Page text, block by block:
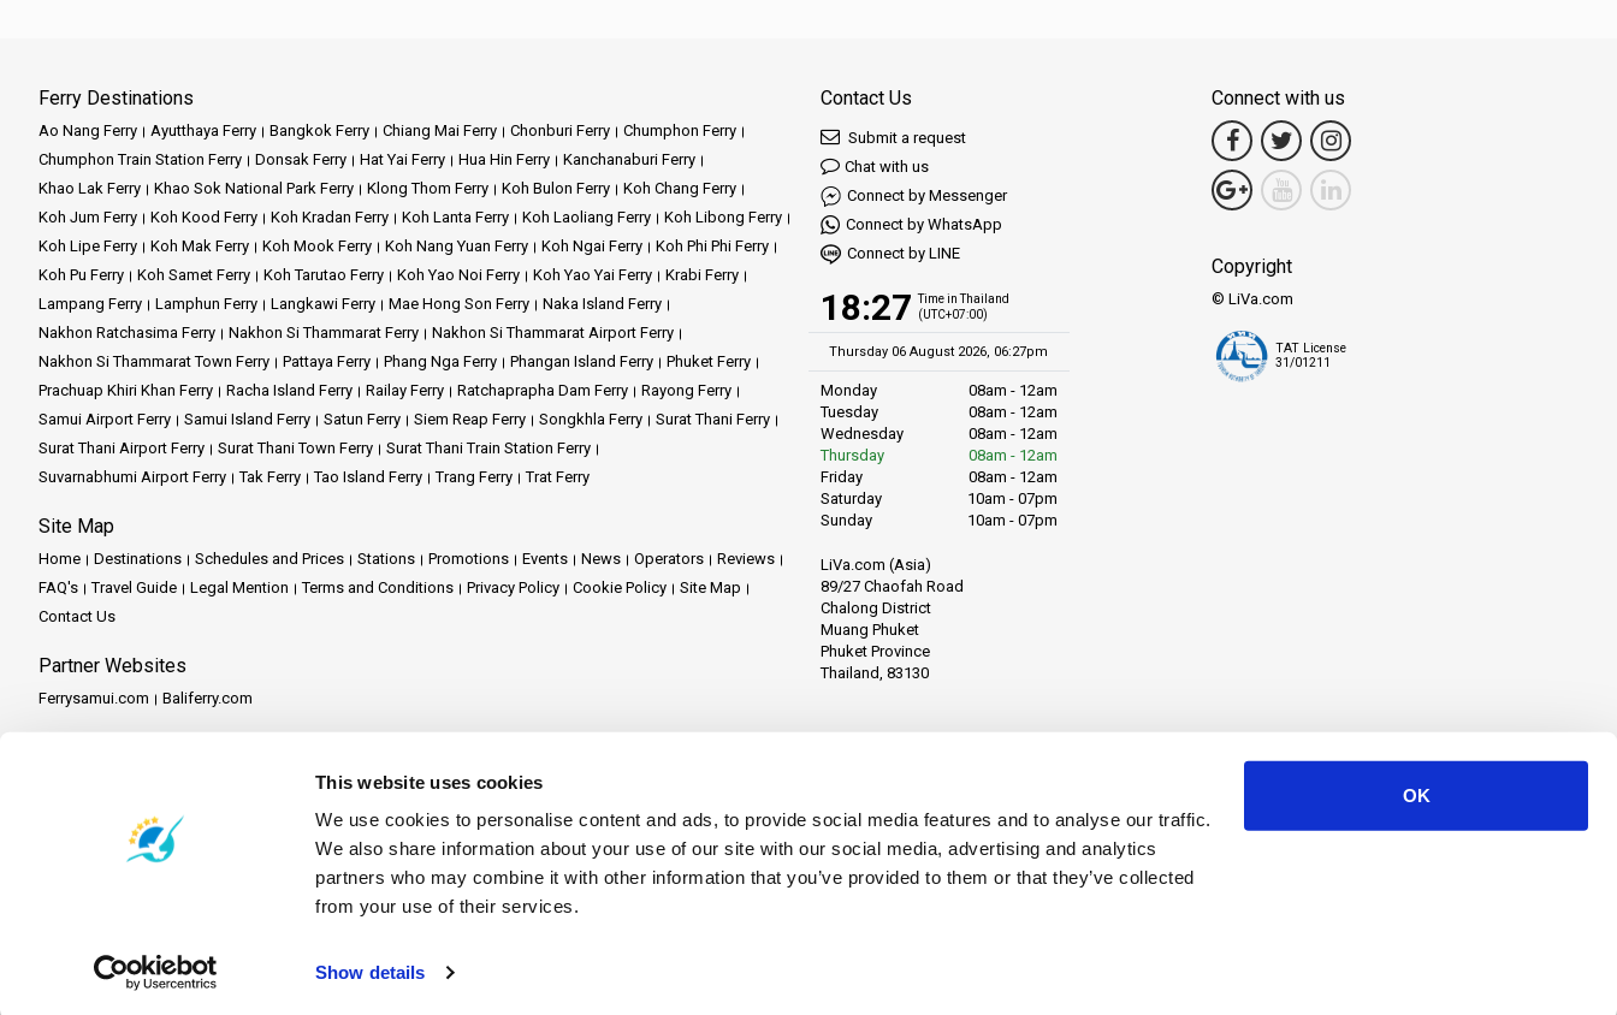
This website uses cookies
We use cookies to personalise content and ads, to provide social media features and to analyse our traffic.
We also share information about your use of our site with our social media, advertising and analytics
partners who may combine it with other information that you’ve provided to them or that they’ve collected
from your use of their services.
Show details
OK
Ferry Destinations
Ao Nang Ferry Ayutthaya Ferry Bangkok Ferry Chiang Mai Ferry Chonburi Ferry
Chumphon Ferry
Chumphon Train Station Ferry
Donsak Ferry Hat Yai Ferry Hua Hin Ferry
Kanchanaburi Ferry
Khao Lak Ferry
Khao Sok National Park Ferry Klong Thom Ferry Koh Bulon Ferry
Koh Chang Ferry
Koh Jum Ferry
Koh Kood Ferry Koh Kradan Ferry Koh Lanta Ferry Koh Laoliang Ferry
Koh Libong Ferry
Koh Lipe Ferry
Koh Mak Ferry Koh Mook Ferry Koh Nang Yuan Ferry Koh Ngai Ferry
Koh Phi Phi Ferry
Koh Pu Ferry
Koh Samet Ferry Koh Tarutao Ferry Koh Yao Noi Ferry Koh Yao Yai Ferry
Krabi Ferry
Lampang Ferry
Lamphun Ferry Langkawi Ferry Mae Hong Son Ferry
Naka Island Ferry
Nakhon Ratchasima Ferry
Nakhon Si Thammarat Ferry
Nakhon Si Thammarat Airport Ferry
Nakhon Si Thammarat Town Ferry
Pattaya Ferry Phang Nga Ferry Phangan Island Ferry
Phuket Ferry
Prachuap Khiri Khan Ferry
Racha Island Ferry Railay Ferry Ratchaprapha Dam Ferry
Rayong Ferry
Samui Airport Ferry
Samui Island Ferry Satun Ferry Siem Reap Ferry Songkhla Ferry
Surat Thani Ferry
Surat Thani Airport Ferry
Surat Thani Town Ferry
Surat Thani Train Station Ferry
Suvarnabhumi Airport Ferry
Tak Ferry Tao Island Ferry Trang Ferry Trat Ferry
Site Map
Home Destinations Schedules and Prices Stations Promotions Events News Operators
Reviews
FAQ's
Travel Guide Legal Mention Terms and Conditions Privacy Policy Cookie Policy
Site Map
Contact Us
Partner Websites
Ferrysamui.com Baliferry.com
Travel Agent Program
Contact Us
Submit a request
Chat with us
Connect by Messenger
Connect by WhatsApp
Connect by LINE
18:27 Time in Thailand
(UTC+07:00)
Thursday 06 August 2026, 06:27pm
Monday
08am - 12am
Tuesday
08am - 12am
Wednesday
08am - 12am
Thursday
08am - 12am
Friday
08am - 12am
Saturday
10am - 07pm
Sunday
10am - 07pm
LiVa.com (Asia)
89/27 Chaofah Road
Chalong District
Muang Phuket
Phuket Province
Thailand, 83130
Connect with us
Copyright
© LiVa.com
TAT License
31/01211